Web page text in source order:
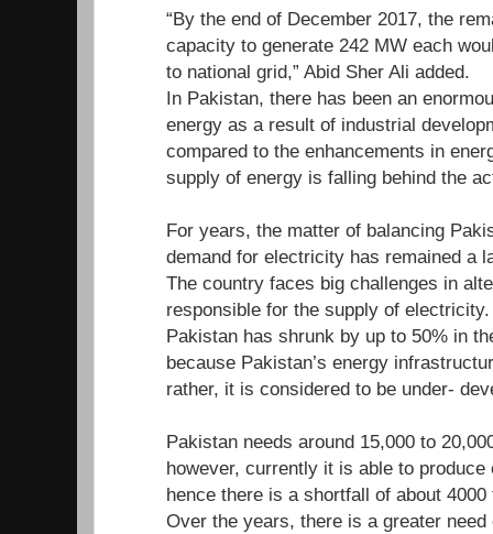
“By the end of December 2017, the
capacity to generate 242 MW each
to national grid,” Abid Sher Ali added.
In Pakistan, there has been an
energy as a result of industrial
compared to the enhancements in
supply of energy is falling behind the
For years, the matter of balancing
demand for electricity has remained a
The country faces big challenges in
responsible for the supply of
Pakistan has shrunk by up to 50% in
because Pakistan’s energy
rather, it is considered to be under-
Pakistan needs around 15,000 to
however, currently it is able to produce
hence there is a shortfall of about
Over the years, there is a greater